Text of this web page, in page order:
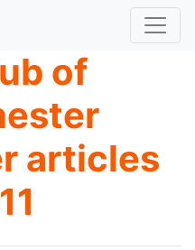
of
articles